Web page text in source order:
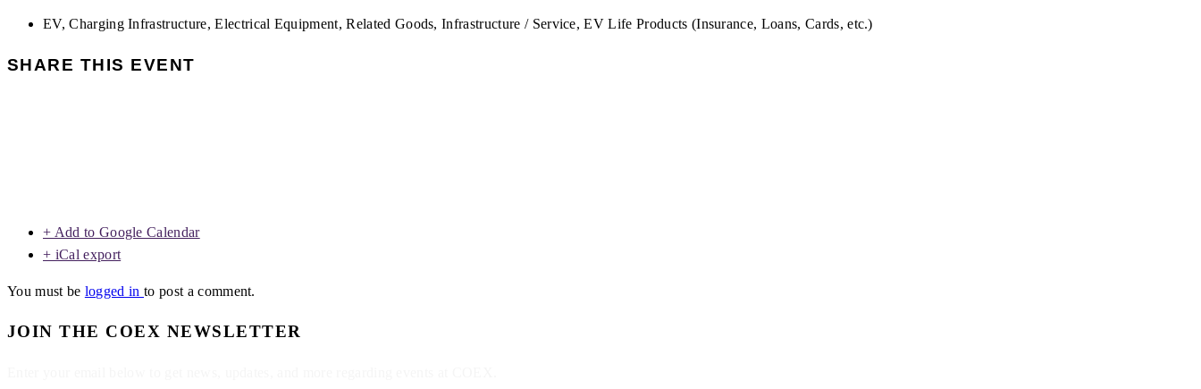
EV, Charging Infrastructure, Electrical Equipment, Related Goods, Infrastructure / Service, EV Life Products (Insurance, Loans, Cards, etc.)
SHARE THIS EVENT
+ Add to Google Calendar
+ iCal export
You must be logged into post a comment.
JOIN THE COEX NEWSLETTER